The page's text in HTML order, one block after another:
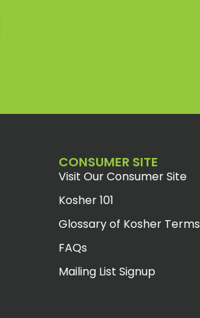
CONSUMER SITE
Visit Our Consumer Site
Kosher 101
Glossary of Kosher Terms
FAQs
Mailing List Signup